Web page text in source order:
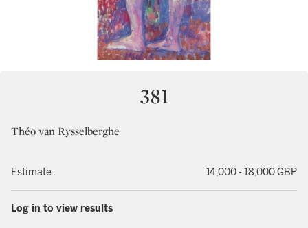
381
Théo van Rysselberghe
Estimate 14,000 - 18,000 GBP
Log in to view results